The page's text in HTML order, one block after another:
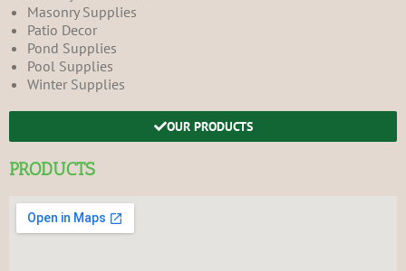
Masonry Supplies
Patio Decor
Pond Supplies
Pool Supplies
Winter Supplies
OUR PRODUCTS
PRODUCTS